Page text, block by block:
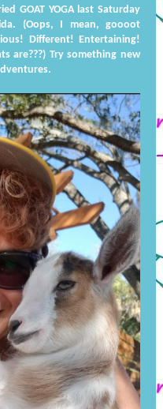
GOAT YOGA last Saturday
(Oops, I mean, goooot
Different! Entertaining!
are???) Try something new